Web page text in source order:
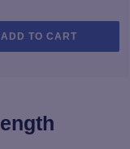
ADD TO CART